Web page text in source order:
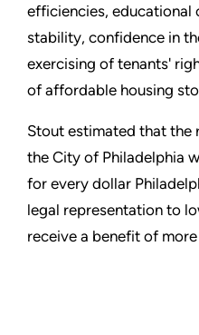
efficiencies, educational
stability, confidence in
exercising of tenants'
of affordable housing
Stout estimated that the
the City of Philadelphia
for every dollar
legal representation to
receive a benefit of more